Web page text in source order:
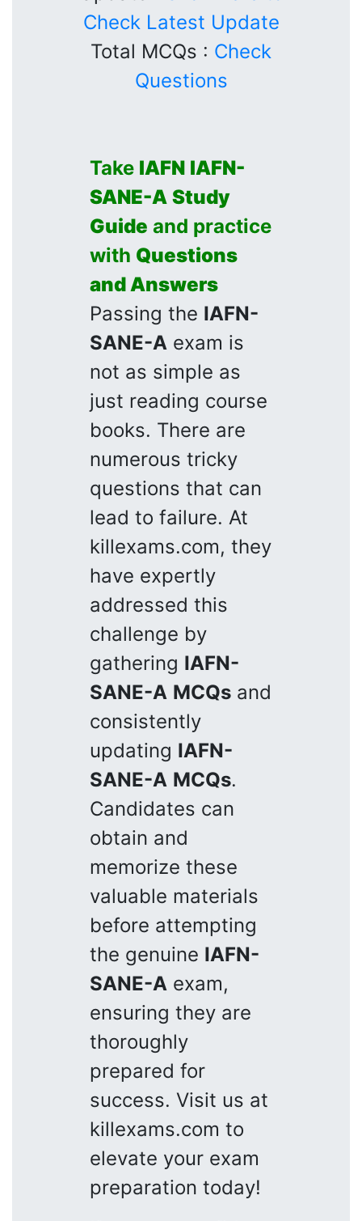
Check Latest Update
Total MCQs : Check
Questions
Take IAFN IAFN-
SANE-A Study
Guide and practice
with Questions
and Answers
Passing the IAFN-
SANE-A exam is
not as simple as
just reading course
books. There are
numerous tricky
questions that can
lead to failure. At
killexams.com, they
have expertly
addressed this
challenge by
gathering IAFN-
SANE-A MCQs and
consistently
updating IAFN-
SANE-A MCQs.
Candidates can
obtain and
memorize these
valuable materials
before attempting
the genuine IAFN-
SANE-A exam,
ensuring they are
thoroughly
prepared for
success. Visit us at
killexams.com to
elevate your exam
preparation today!